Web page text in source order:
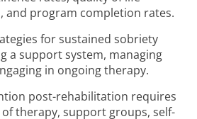
and program completion rates.
for sustained sobriety
a support system, managing
in ongoing therapy.
post-rehabilitation requires
therapy, support groups, self-